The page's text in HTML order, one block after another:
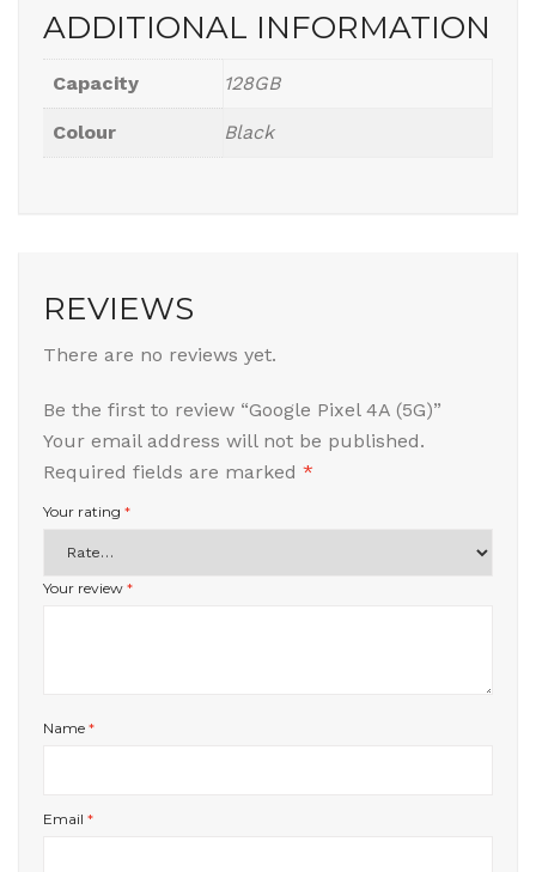
ADDITIONAL INFORMATION
Capacity 128GB
Colour Black
REVIEWS
There are no reviews yet.
Be the first to review “Google Pixel 4A (5G)”
Your email address will not be published.
Required fields are marked *
Your rating *
Your review *
Name *
Email *